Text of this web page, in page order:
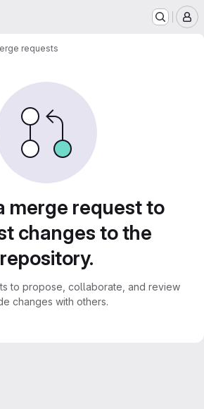
requests
merge request to
changes to the
repository.
to propose, collaborate, and review
changes with others.